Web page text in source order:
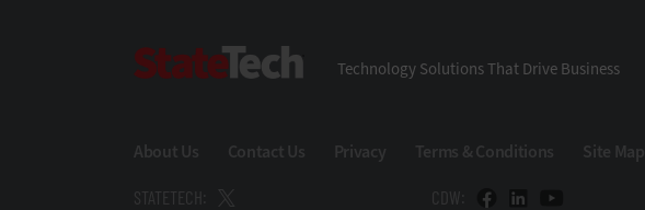
StateTech
Technology Solutions That Drive Business
About Us Contact Us Privacy Terms & Conditions Site Map
STATETECH: CDW: